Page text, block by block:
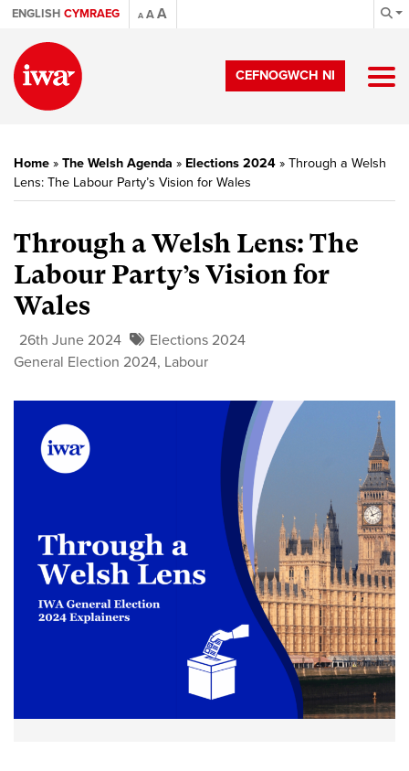
ENGLISH CYMRAEG A AA
CEFNOGWCH NI
Home » The Welsh Agenda » Elections 2024 » Through a Welsh
Lens: The Labour Party’s Vision for Wales
Through a Welsh Lens: The
Labour Party’s Vision for
Wales
26th June 2024
Elections 2024
General Election 2024, Labour